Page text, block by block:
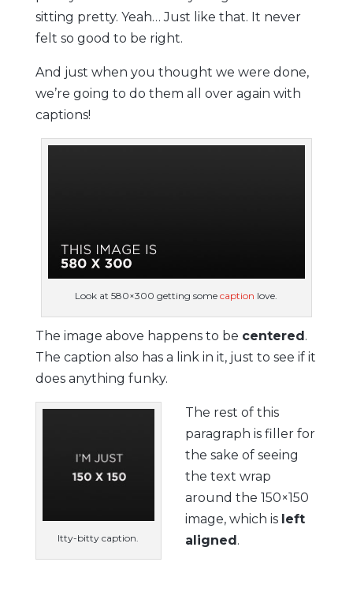
sitting pretty. Yeah… Just like that. It never
felt so good to be right.
And just when you thought we were done,
we’re going to do them all over again with
captions!
Look at 580×300 getting somecaption love.
The image above happens to be centered.
The caption also has a link in it, just to see if it
does anything funky.
Itty-bitty caption.
The rest of this
paragraph is filler for
the sake of seeing
the text wrap
around the 150×150
image, which is left
aligned.